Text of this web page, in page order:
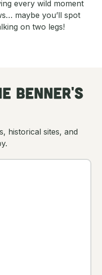
every wild moment
maybe you’ll spot
on two legs!
Benner's
historical sites, and